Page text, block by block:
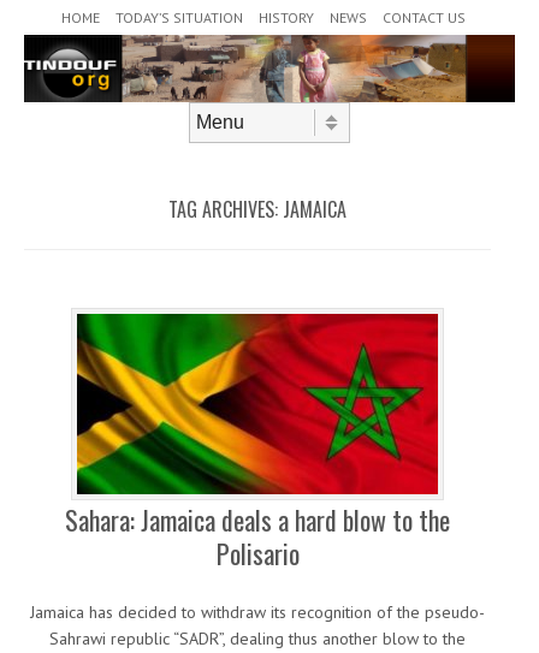
HOME TODAY’S SITUATION HISTORY NEWS CONTACT US
TAG ARCHIVES: JAMAICA
Sahara: Jamaica deals a hard blow to the
Polisario
Jamaica has decided to withdraw its recognition of the pseudo-
Sahrawi republic “SADR”, dealing thus another blow to the